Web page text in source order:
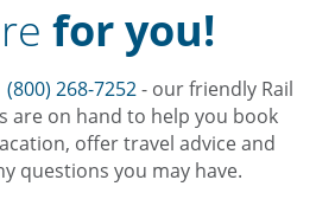
for you!
(800) 268-7252- our friendly Rail
are on hand to help you book
offer travel advice and
questions you may have.